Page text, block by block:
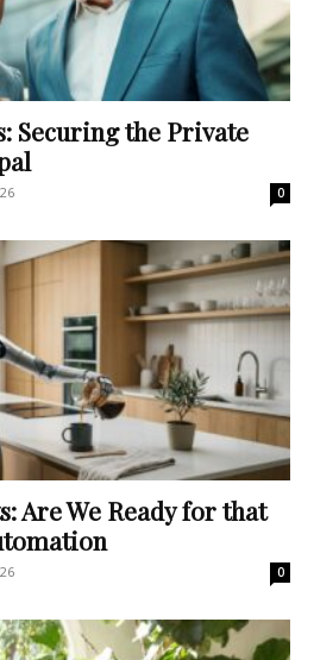
Securing the Private
0
Are We Ready for that
0